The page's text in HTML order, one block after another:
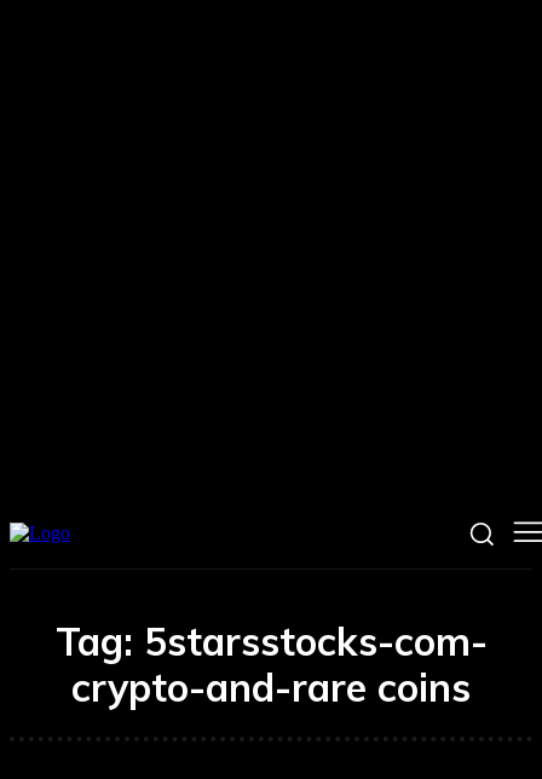
Tag: 5starsstocks-com-
crypto-and-rare coins